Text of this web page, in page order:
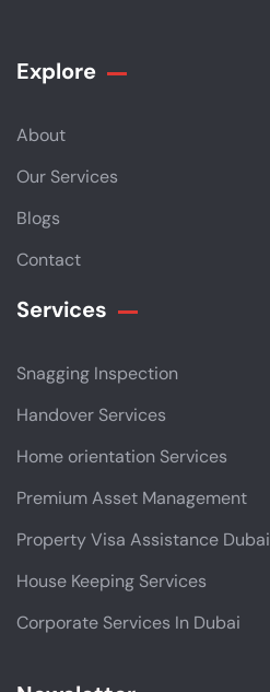
Explore
About
Our Services
Blogs
Contact
Services
Snagging Inspection
Handover Services
Home orientation Services
Premium Asset Management
Property Visa Assistance Dubai
House Keeping Services
Corporate Services In Dubai